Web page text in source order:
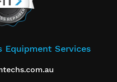
Equipment Services